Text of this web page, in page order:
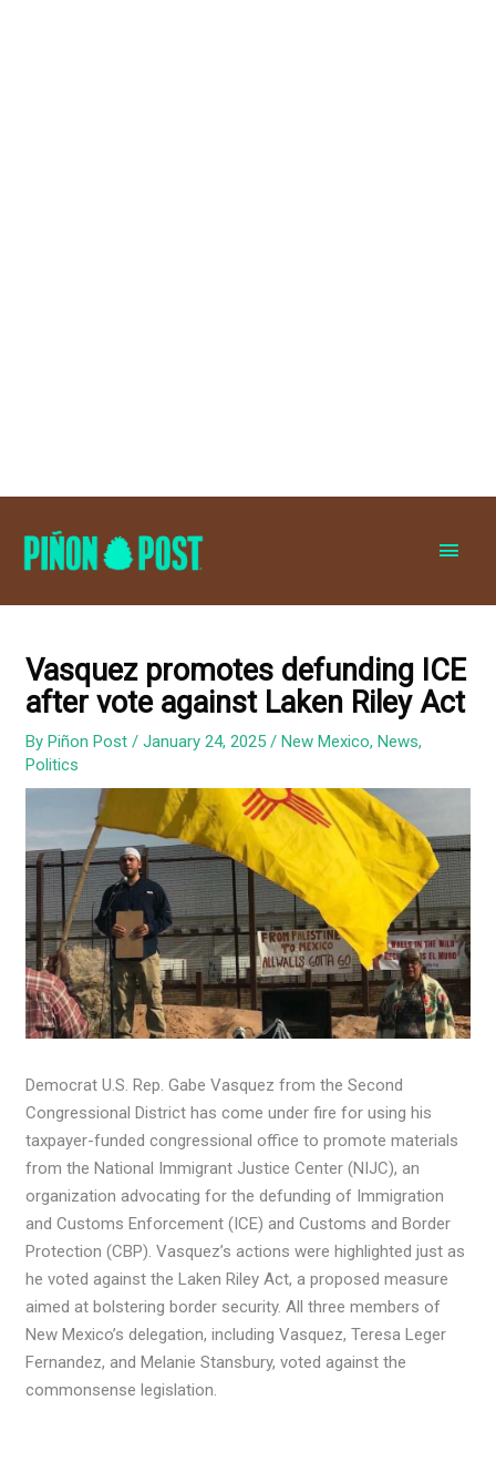
Vasquez promotes defunding ICE
after vote against Laken Riley Act
ByPiñon Post/January 24, 2025/New Mexico,News,
Politics
Democrat U.S. Rep. Gabe Vasquez from the Second
Congressional District has come under fire for using his
taxpayer-funded congressional office to promote materials
from the National Immigrant Justice Center (NIJC), an
organization advocating for the defunding of Immigration
and Customs Enforcement (ICE) and Customs and Border
Protection (CBP). Vasquez’s actions were highlighted just as
he voted against the Laken Riley Act, a proposed measure
aimed at bolstering border security. All three members of
New Mexico’s delegation, including Vasquez, Teresa Leger
Fernandez, and Melanie Stansbury, voted against the
commonsense legislation.